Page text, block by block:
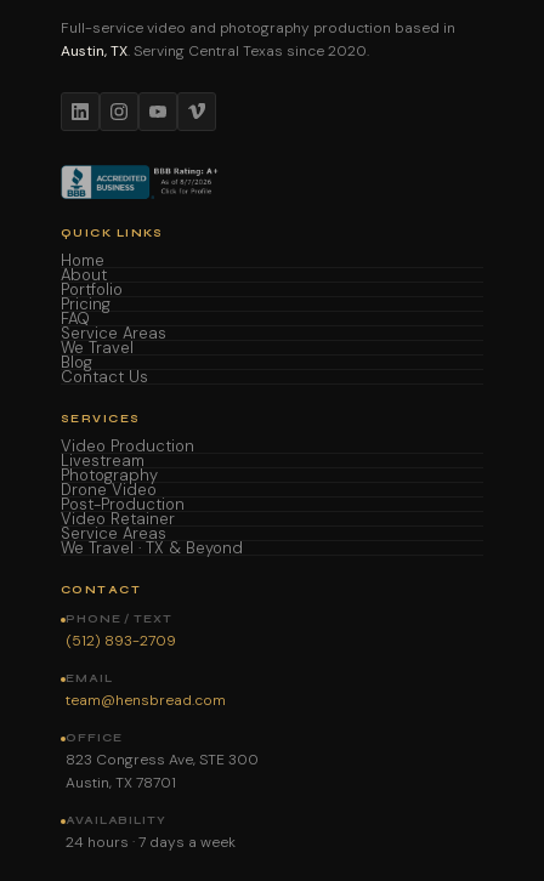
Full-service video and photography production based in
Austin, TX. Serving Central Texas since 2020.
QUICK LINKS
Home
About
Portfolio
Pricing
FAQ
Service Areas
We Travel
Blog
Contact Us
SERVICES
Video Production
Livestream
Photography
Drone Video
Post-Production
Video Retainer
Service Areas
We Travel · TX & Beyond
CONTACT
PHONE / TEXT
(512) 893-2709
EMAIL
team@hensbread.com
OFFICE
823 Congress Ave, STE 300
Austin, TX 78701
AVAILABILITY
24 hours · 7 days a week